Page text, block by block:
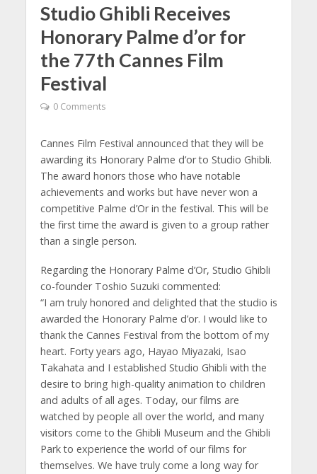
Studio Ghibli Receives
Honorary Palme d’or for
the 77th Cannes Film
Festival
0 Comments
Cannes Film Festival announced that they will be
awarding its Honorary Palme d’or to Studio Ghibli.
The award honors those who have notable
achievements and works but have never won a
competitive Palme d’Or in the festival. This will be
the first time the award is given to a group rather
than a single person.
Regarding the Honorary Palme d’Or, Studio Ghibli
co-founder Toshio Suzuki commented:
“I am truly honored and delighted that the studio is
awarded the Honorary Palme d’or. I would like to
thank the Cannes Festival from the bottom of my
heart. Forty years ago, Hayao Miyazaki, Isao
Takahata and I established Studio Ghibli with the
desire to bring high-quality animation to children
and adults of all ages. Today, our films are
watched by people all over the world, and many
visitors come to the Ghibli Museum and the Ghibli
Park to experience the world of our films for
themselves. We have truly come a long way for